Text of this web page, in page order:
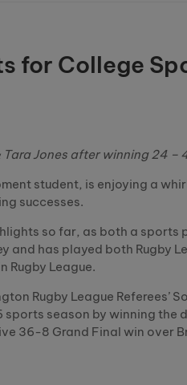
for College
Jones after winning 24 –
student, is enjoying a
successes.
so far, as both a sports
has played both Rugby
Rugby League.
Rugby League Referees’
season by winning the
36-8 Grand Final win over